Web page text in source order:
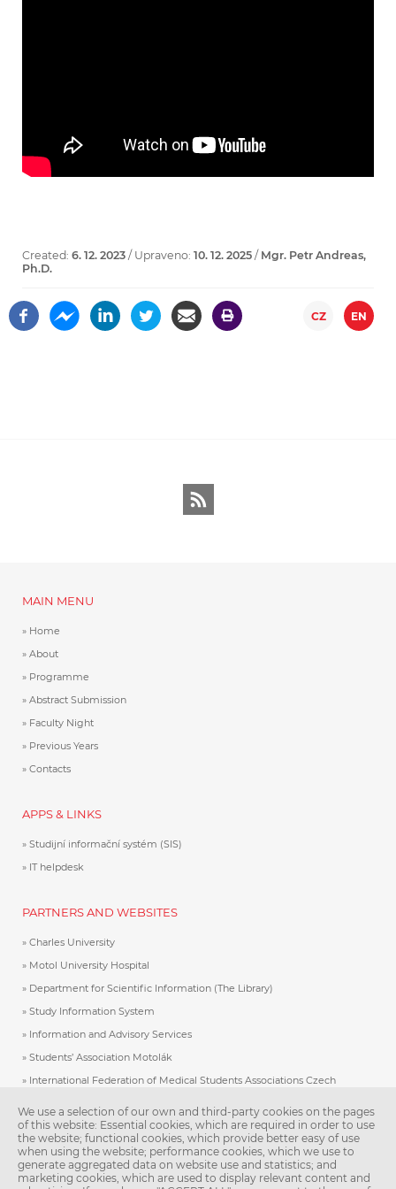
Created: 6. 12. 2023 / Upraveno: 10. 12. 2025 / Mgr. Petr Andreas,
Ph.D.
CZ EN
MAIN MENU
Home
About
Programme
Abstract Submission
Faculty Night
Previous Years
Contacts
APPS & LINKS
Studijní informační systém (SIS)
IT helpdesk
PARTNERS AND WEBSITES
Charles University
Motol University Hospital
Department for Scientific Information (The Library)
Study Information System
Information and Advisory Services
Students’ Association Motolák
International Federation of Medical Students Associations Czech
Association of International Medical Students
Charles University E-Shop
Study in Prague
UKraine
We use a selection of our own and third-party cookies on the pages
of this website: Essential cookies, which are required in order to use
the website; functional cookies, which provide better easy of use
when using the website; performance cookies, which we use to
generate aggregated data on website use and statistics; and
marketing cookies, which are used to display relevant content and